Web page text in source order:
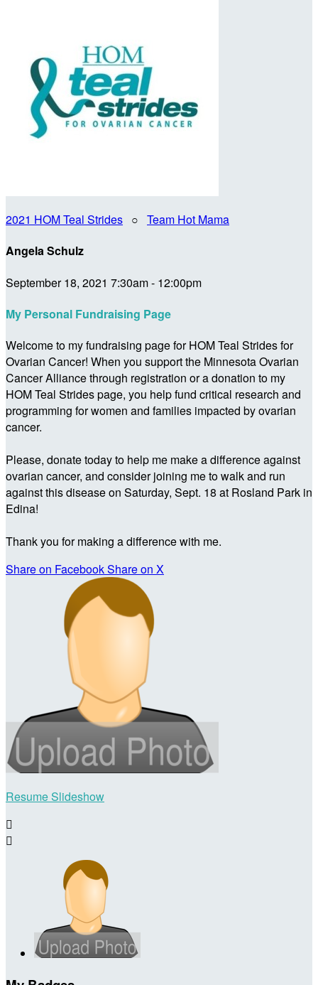
2021 HOM Teal Strides ○ Team Hot Mama
Angela Schulz
September 18, 2021 7:30am - 12:00pm
My Personal Fundraising Page
Welcome to my fundraising page for HOM Teal Strides for
Ovarian Cancer! When you support the Minnesota Ovarian
Cancer Alliance through registration or a donation to my
HOM Teal Strides page, you help fund critical research and
programming for women and families impacted by ovarian
cancer.
Please, donate today to help me make a difference against
ovarian cancer, and consider joining me to walk and run
against this disease on Saturday, Sept. 18 at Rosland Park in
Edina!
Thank you for making a difference with me.
Share on FacebookShare on X
Resume Slideshow

